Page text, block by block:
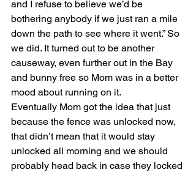
and I refuse to believe we’d be
bothering anybody if we just ran a mile
down the path to see where it went.” So
we did. It turned out to be another
causeway, even further out in the Bay
and bunny free so Mom was in a better
mood about running on it.
Eventually Mom got the idea that just
because the fence was unlocked now,
that didn’t mean that it would stay
unlocked all morning and we should
probably head back in case they locked